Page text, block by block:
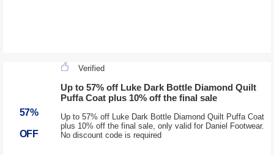
57%
OFF
Verified
Up to 57% off Luke Dark Bottle Diamond Quilt
Puffa Coat plus 10% off the final sale
Up to 57% off Luke Dark Bottle Diamond Quilt Puffa Coat
plus 10% off the final sale, only valid for Daniel Footwear.
No discount code is required